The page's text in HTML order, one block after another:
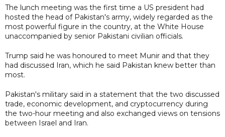
The lunch meeting was the first time a US president had
hosted the head of Pakistan's army, widely regarded as the
most powerful figure in the country, at the White House
unaccompanied by senior Pakistani civilian officials.
Trump said he was honoured to meet Munir and that they
had discussed Iran, which he said Pakistan knew better than
most.
Pakistan's military said in a statement that the two discussed
trade, economic development, and cryptocurrency during
the two-hour meeting and also exchanged views on tensions
between Israel and Iran.